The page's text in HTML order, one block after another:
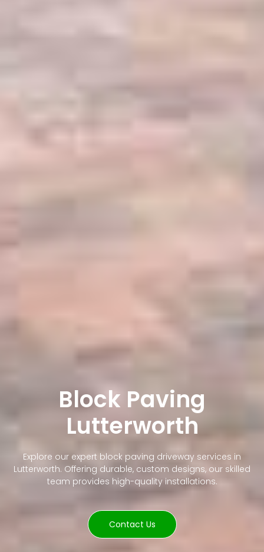
Block Paving
Lutterworth
Explore our expert block paving driveway services in
Lutterworth. Offering durable, custom designs, our skilled
team provides high-quality installations.
Contact Us